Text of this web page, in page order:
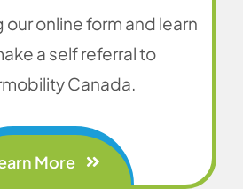
our online form and learn
a self referral to
Canada.
More